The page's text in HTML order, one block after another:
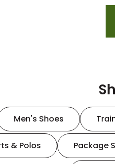
Men's Shoes
& Polos Package